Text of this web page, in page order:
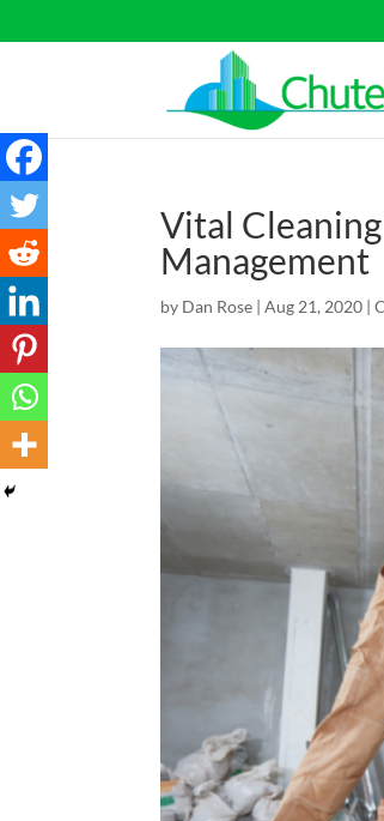
Vital
Management
by Dan Rose |Aug 21, 2020 |